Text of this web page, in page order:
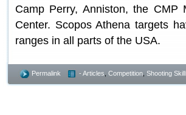
Camp Perry, Anniston, the CMP
Center. Scopos Athena targets
ranges in all parts of the USA.
Permalink - Articles Competition Shooting